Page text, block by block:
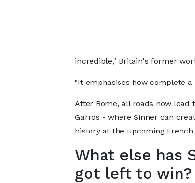
incredible," Britain's former
"It emphasises how complete a
After Rome, all roads now lead
Garros - where Sinner can
history at the upcoming French
What else has
got left to win?